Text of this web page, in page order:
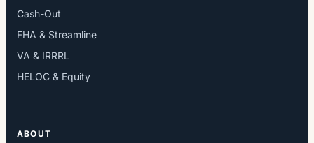
Cash-Out
FHA & Streamline
VA & IRRRL
HELOC & Equity
ABOUT